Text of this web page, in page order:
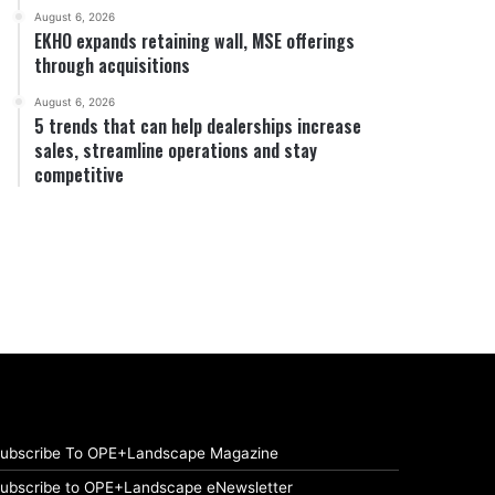
August 6, 2026
EKHO expands retaining wall, MSE offerings
through acquisitions
August 6, 2026
5 trends that can help dealerships increase
sales, streamline operations and stay
competitive
To OPE+Landscape Magazine
to OPE+Landscape eNewsletter